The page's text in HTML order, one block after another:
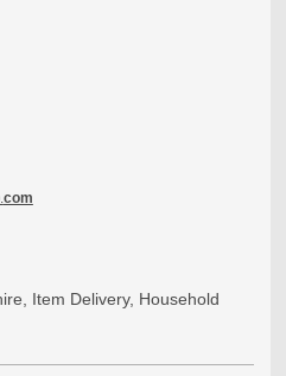
.com
Item Delivery, Household